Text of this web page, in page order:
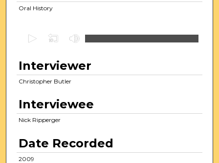
Oral History
c
o
d
s
3
Interviewer
Christopher Butler
Interviewee
Nick Ripperger
Date Recorded
2009